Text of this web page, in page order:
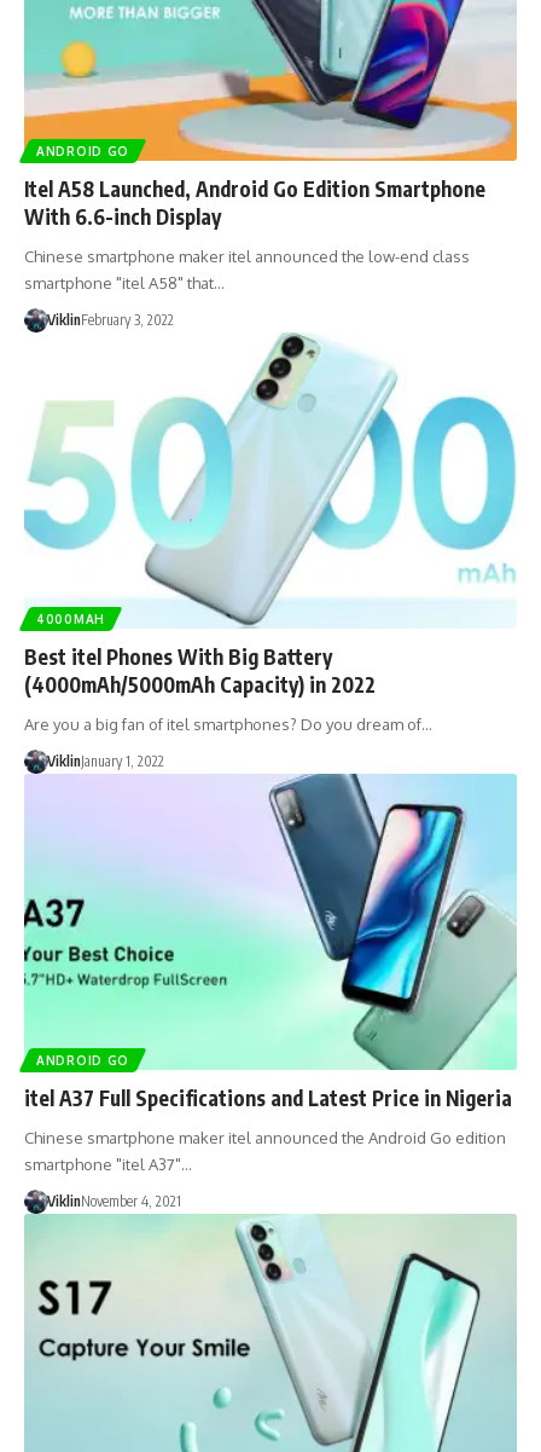
ANDROID GO
Itel A58 Launched, Android Go Edition Smartphone
With 6.6-inch Display
Chinese smartphone maker itel announced the low-end class
smartphone "itel A58" that…
ViklinFebruary 3, 2022
4000MAH
Best itel Phones With Big Battery
(4000mAh/5000mAh Capacity) in 2022
Are you a big fan of itel smartphones? Do you dream of…
ViklinJanuary 1, 2022
ANDROID GO
itel A37 Full Specifications and Latest Price in Nigeria
Chinese smartphone maker itel announced the Android Go edition
smartphone "itel A37"…
ViklinNovember 4, 2021